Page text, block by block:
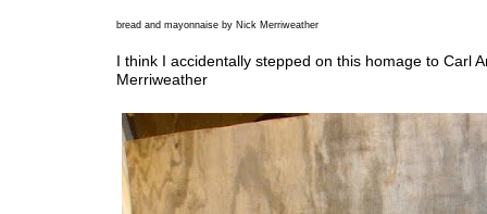
bread and mayonnaise by Nick Merriweather
I think I accidentally stepped on this homage to Carl
Merriweather